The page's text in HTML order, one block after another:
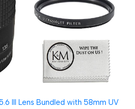
III Lens Bundled with 58mm UV